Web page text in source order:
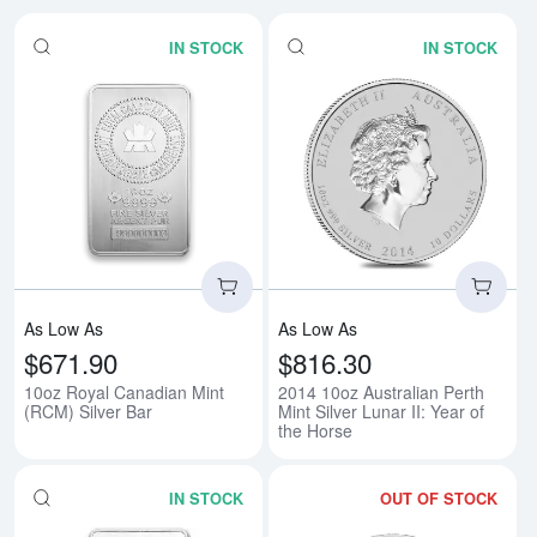
IN STOCK
Read more about10oz Royal
As Low As
$671.90
10oz Royal Canadian Mint
(RCM) Silver Bar
IN STOCK
As Low As
$816.30
2014 10oz Australian Perth
Mint Silver Lunar II: Year of
the Horse
IN STOCK OUT OF STOCK